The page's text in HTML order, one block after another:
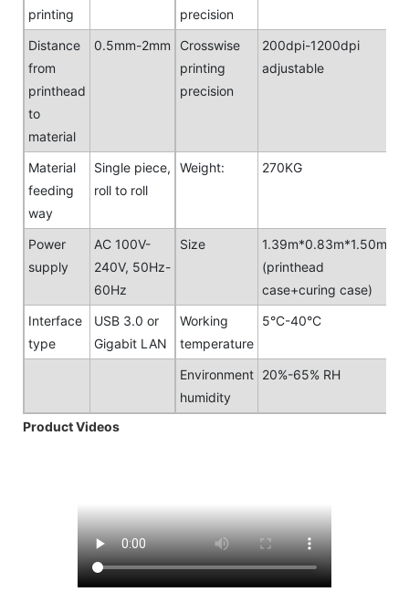
printing
precision
Distance
from
printhead
to
material
0.5mm-2mm
Crosswise
printing
precision
200dpi-1200dpi
adjustable
Material
feeding
way
Single piece,
roll to roll
Weight: 270KG
Power
supply
AC 100V-
240V, 50Hz-
60Hz
Size
1.39m*0.83m*1.50m
(printhead
case+curing case)
Interface
type
USB 3.0 or
Gigabit LAN
Working
temperature
5°C-40°C
Environment
humidity
20%-65% RH
Product Videos